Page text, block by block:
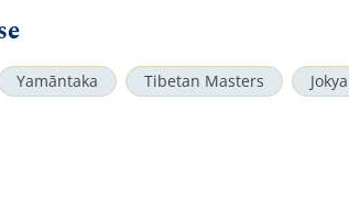
Yamāntaka Tibetan Masters